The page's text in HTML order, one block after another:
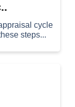
cycle
steps...